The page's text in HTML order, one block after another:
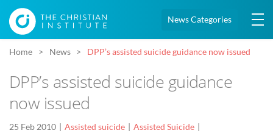
News Categories
Home News DPP’s assisted suicide guidance now issued
DPP’s assisted suicide guidance
now issued
25 Feb 2010 Assisted suicide
Assisted Suicide